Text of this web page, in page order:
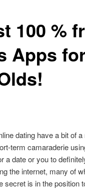
100 %
Apps
dating have a bit of
term camaraderie
a date or you to
the internet, many of
is in the position